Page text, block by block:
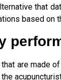
that
based on
are made